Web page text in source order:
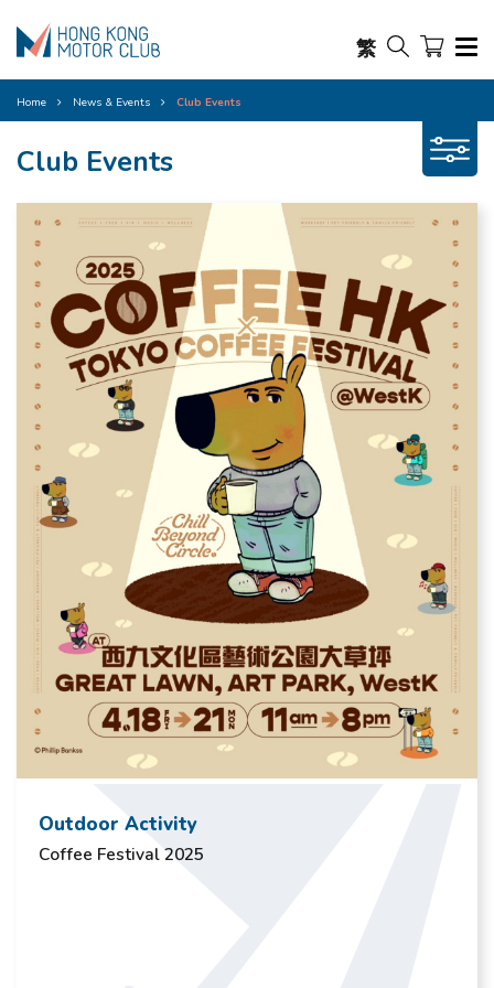
繁
Home News & Events Club Events
Club Events
Outdoor Activity
Coffee Festival 2025